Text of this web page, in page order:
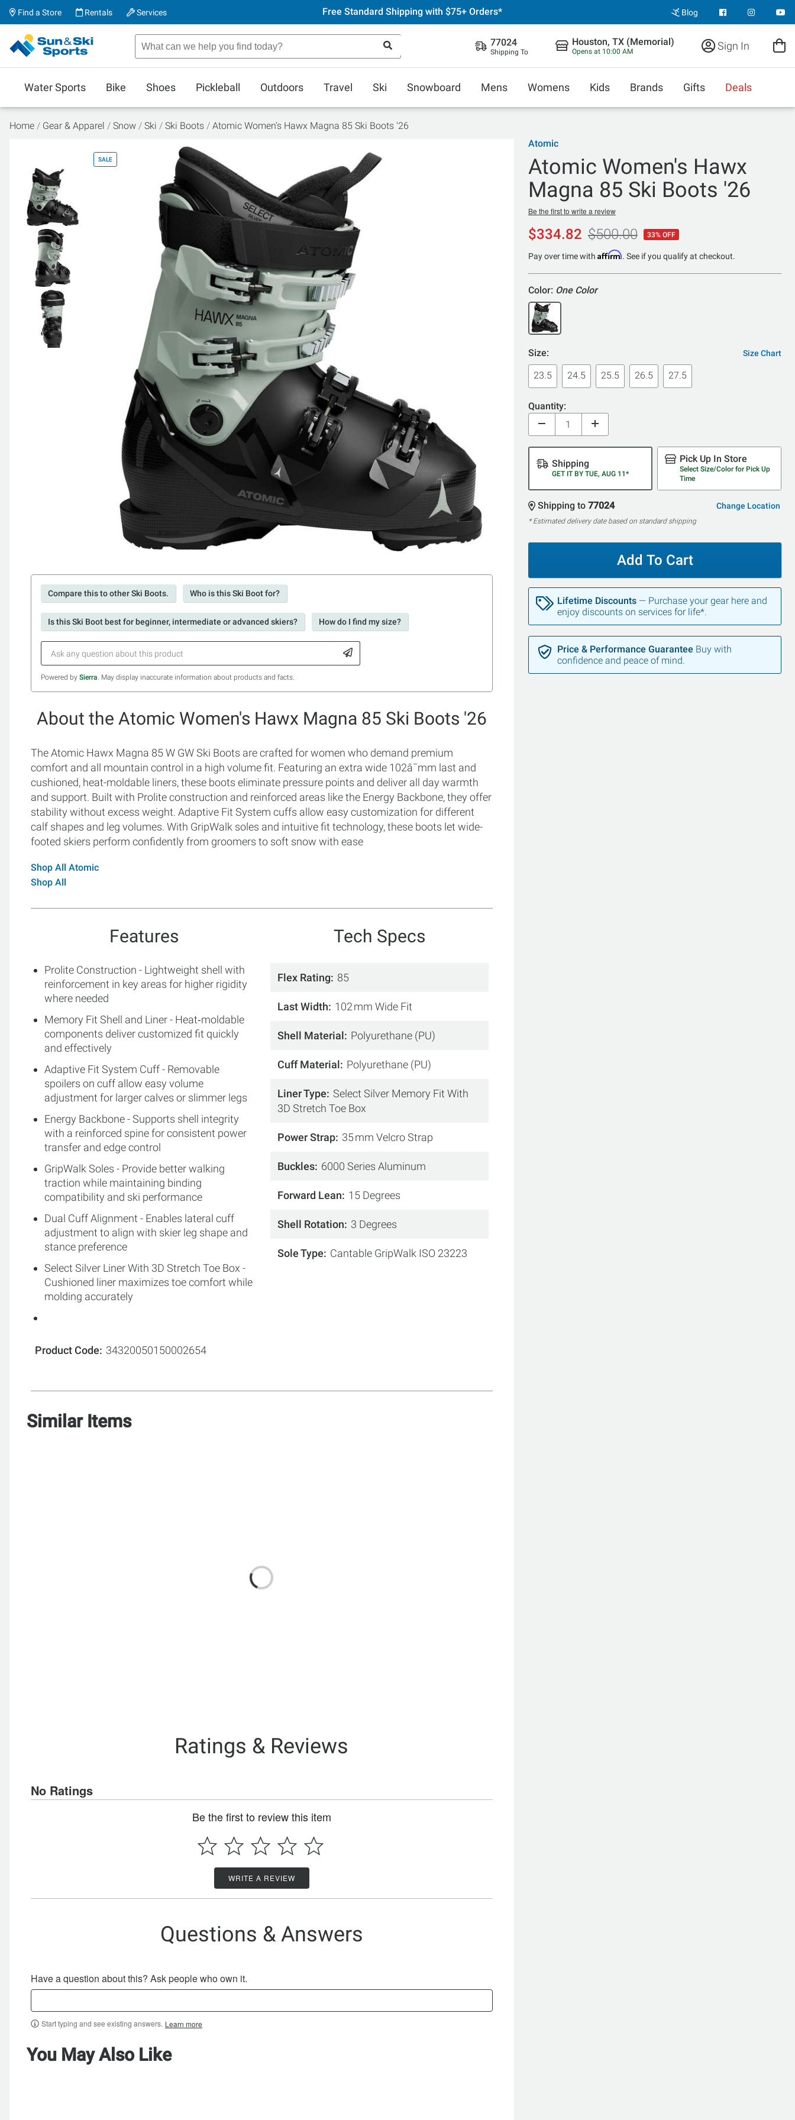
Find a Store Rentals Services Free Standard Shipping with $75+ Orders* Blog
77024
Shipping To
Houston, TX (Memorial)
Opens at 10:00 AM Sign In
Water Sports Bike Shoes Pickleball Outdoors Travel Ski Snowboard Mens Womens Kids Brands Gifts Deals
Home Gear & Apparel Snow Ski Ski Boots Atomic Women's Hawx Magna 85 Ski Boots '26
SALE
Compare this to other Ski Boots. Who is this Ski Boot for?
Is this Ski Boot best for beginner, intermediate or advanced skiers? How do I find my size?
Powered by Sierra. May display inaccurate information about products and facts.
About the Atomic Women's Hawx Magna 85 Ski Boots '26
The Atomic Hawx Magna 85 W GW Ski Boots are crafted for women who demand premium
comfort and all mountain control in a high volume fit. Featuring an extra wide 102â¯mm last and
cushioned, heat-moldable liners, these boots eliminate pressure points and deliver all day warmth
and support. Built with Prolite construction and reinforced areas like the Energy Backbone, they offer
stability without excess weight. Adaptive Fit System cuffs allow easy customization for different
calf shapes and leg volumes. With GripWalk soles and intuitive fit technology, these boots let wide-
footed skiers perform confidently from groomers to soft snow with ease
Shop All Atomic
Shop All
Features
Prolite Construction - Lightweight shell with
reinforcement in key areas for higher rigidity
where needed
Memory Fit Shell and Liner - Heat‑moldable
components deliver customized fit quickly
and effectively
Adaptive Fit System Cuff - Removable
spoilers on cuff allow easy volume
adjustment for larger calves or slimmer legs
Energy Backbone - Supports shell integrity
with a reinforced spine for consistent power
transfer and edge control
GripWalk Soles - Provide better walking
traction while maintaining binding
compatibility and ski performance
Dual Cuff Alignment - Enables lateral cuff
adjustment to align with skier leg shape and
stance preference
Select Silver Liner With 3D Stretch Toe Box -
Cushioned liner maximizes toe comfort while
molding accurately
Product Code 34320050150002654
Tech Specs
Flex Rating 85
Last Width 102 mm Wide Fit
Shell Material Polyurethane (PU)
Cuff Material Polyurethane (PU)
Liner Type
Select Silver Memory Fit With
3D Stretch Toe Box
Power Strap 35 mm Velcro Strap
Buckles 6000 Series Aluminum
Forward Lean 15 Degrees
Shell Rotation 3 Degrees
Sole Type Cantable GripWalk ISO 23223
Similar Items
Ratings & Reviews
No Ratings
Be the first to review this item
WRITE A REVIEW
Questions & Answers
Have a question about this? Ask people who own it.
Start typing and see existing answers. Learn more
You May Also Like
Atomic
Atomic Women's Hawx
Magna 85 Ski Boots '26
Be the first to write a review
$334.82 $500.00 33% OFF
Pay over time with Affirm. See if you qualify at checkout.
Color: One Color
Size: Size Chart
23.5 24.5 25.5 26.5 27.5
Quantity:
Shipping
GET IT BY TUE, AUG 11*
Pick Up In Store
Select Size/Color for Pick Up
Time
Shipping to 77024 Change Location
* Estimated delivery date based on standard shipping
Add To Cart
Lifetime Discounts — Purchase your gear here and
enjoy discounts on services for life*.
Price & Performance Guarantee Buy with
confidence and peace of mind.